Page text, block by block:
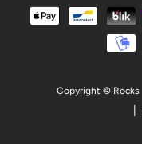
Copyright © Rocks
Payment